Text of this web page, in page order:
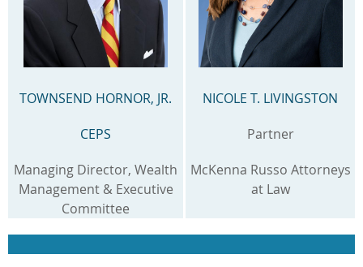
TOWNSEND HORNOR, JR.
CEPS
Managing Director, Wealth
Management & Executive
Committee
NICOLE T. LIVINGSTON
Partner
McKenna Russo Attorneys
at Law